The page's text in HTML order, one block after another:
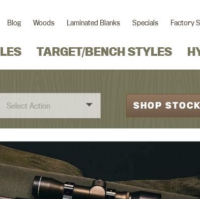
Blog Woods Laminated Blanks Specials Factory
TARGET/BENCH STYLES
SHOP